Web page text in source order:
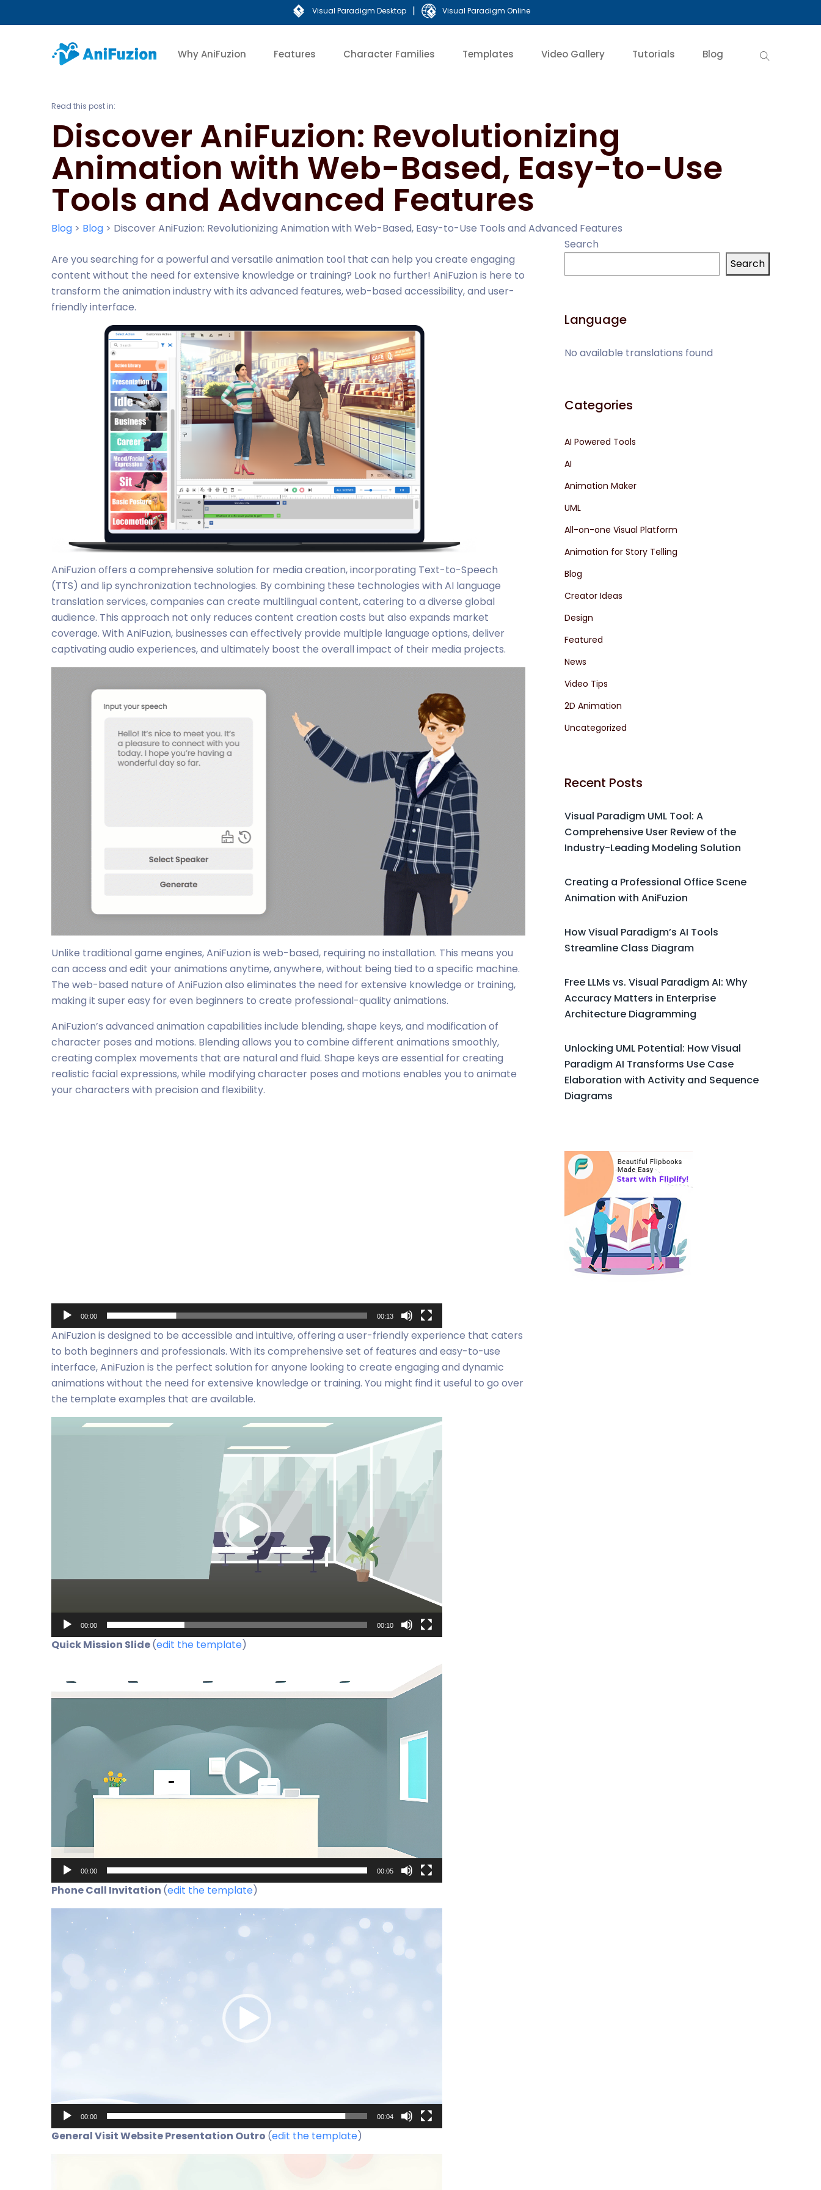
Visual Paradigm Desktop | Visual Paradigm Online
Why AniFuzion Features Character Families Templates Video Gallery Tutorials Blog
Read this post in:
Discover AniFuzion: Revolutionizing
Animation with Web-Based, Easy-to-Use
Tools and Advanced Features
Blog > Blog > Discover AniFuzion: Revolutionizing Animation with Web-Based, Easy-to-Use Tools and Advanced Features
Are you searching for a powerful and versatile animation tool that can help you create engaging
content without the need for extensive knowledge or training? Look no further! AniFuzion is here to
transform the animation industry with its advanced features, web-based accessibility, and user-
friendly interface.
AniFuzion offers a comprehensive solution for media creation, incorporating Text-to-Speech
(TTS) and lip synchronization technologies. By combining these technologies with AI language
translation services, companies can create multilingual content, catering to a diverse global
audience. This approach not only reduces content creation costs but also expands market
coverage. With AniFuzion, businesses can effectively provide multiple language options, deliver
captivating audio experiences, and ultimately boost the overall impact of their media projects.
Unlike traditional game engines, AniFuzion is web-based, requiring no installation. This means you
can access and edit your animations anytime, anywhere, without being tied to a specific machine.
The web-based nature of AniFuzion also eliminates the need for extensive knowledge or training,
making it super easy for even beginners to create professional-quality animations.
AniFuzion’s advanced animation capabilities include blending, shape keys, and modification of
character poses and motions. Blending allows you to combine different animations smoothly,
creating complex movements that are natural and fluid. Shape keys are essential for creating
realistic facial expressions, while modifying character poses and motions enables you to animate
your characters with precision and flexibility.
00:00 00:13
AniFuzion is designed to be accessible and intuitive, offering a user-friendly experience that caters
to both beginners and professionals. With its comprehensive set of features and easy-to-use
interface, AniFuzion is the perfect solution for anyone looking to create engaging and dynamic
animations without the need for extensive knowledge or training. You might find it useful to go over
the template examples that are available.
00:00 00:10
Quick Mission Slide(edit the template)
Player
00:00 00:05
Phone Call Invitation (edit the template)
Player
00:00 00:04
General Visit Website Presentation Outro (edit the template)
Search
Search
Language
No available translations found
Categories
AI Powered Tools
AI
Animation Maker
UML
All-on-one Visual Platform
Animation for Story Telling
Blog
Creator Ideas
Design
Featured
News
Video Tips
2D Animation
Uncategorized
Recent Posts
Visual Paradigm UML Tool: A
Comprehensive User Review of the
Industry-Leading Modeling Solution
Creating a Professional Office Scene
Animation with AniFuzion
How Visual Paradigm’s AI Tools
Streamline Class Diagram
Free LLMs vs. Visual Paradigm AI: Why
Accuracy Matters in Enterprise
Architecture Diagramming
Unlocking UML Potential: How Visual
Paradigm AI Transforms Use Case
Elaboration with Activity and Sequence
Diagrams